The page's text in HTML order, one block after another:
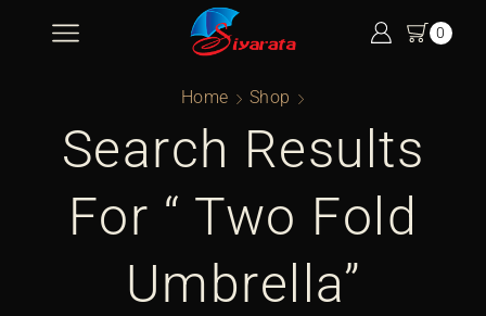
0
Home Shop
Search Results
For “ Two Fold
Umbrella”